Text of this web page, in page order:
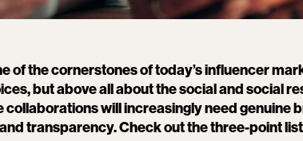
of the cornerstones of today’s influencer
but above all about the social and social
collaborations will increasingly need genuine
transparency. Check out the three-point